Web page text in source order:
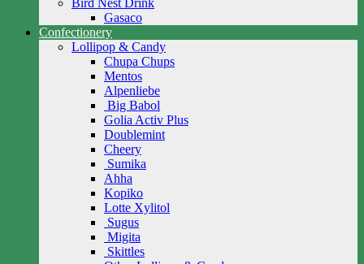
Bird Nest Drink
Gasaco
Confectionery
Lollipop & Candy
Chupa Chups
Mentos
Alpenliebe
Big Babol
Golia Activ Plus
Doublemint
Cheery
Sumika
Ahha
Kopiko
Lotte Xylitol
Sugus
Migita
Skittles